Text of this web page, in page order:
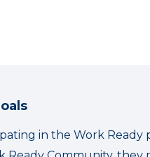
in the Work Ready